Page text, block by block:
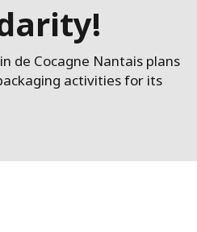
AND NEW ZEALAND
de Cocagne Nantais plans
activities for its